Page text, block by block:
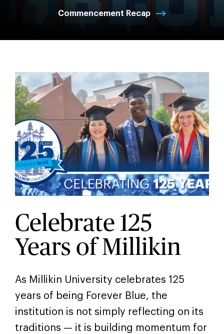
Commencement Recap
Celebrate 125
Years of Millikin
As Millikin University celebrates 125
years of being Forever Blue, the
institution is not simply reflecting on its
traditions — it is building momentum for